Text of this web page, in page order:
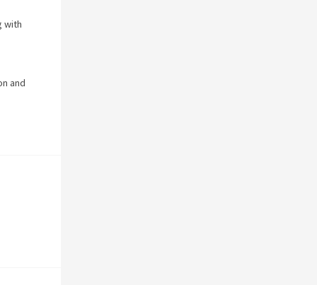
with
and